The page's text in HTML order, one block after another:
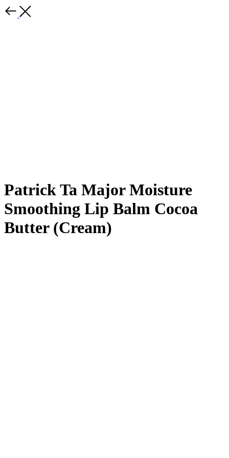
Patrick Ta Major Moisture
Smoothing Lip Balm Cocoa
Butter (Cream)